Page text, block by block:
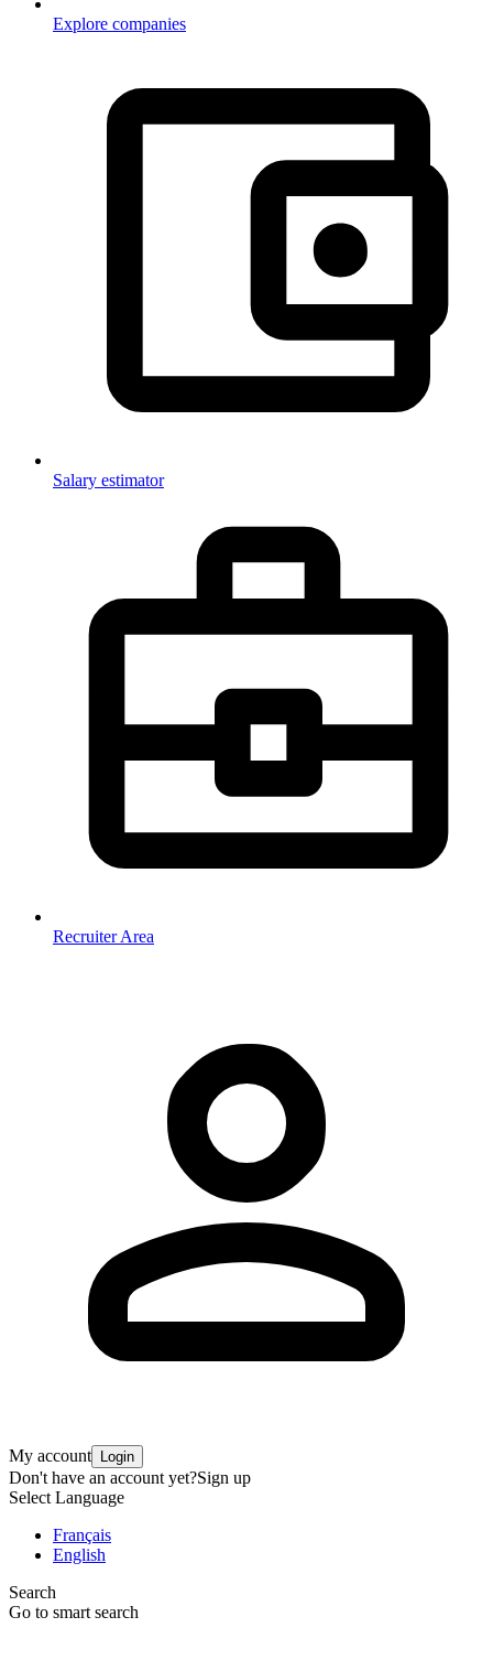
Explore companies
Salary estimator
Recruiter Area
My account Login
Don't have an account yet?Sign up
Select Language
Français
English
Search
Go to smart search